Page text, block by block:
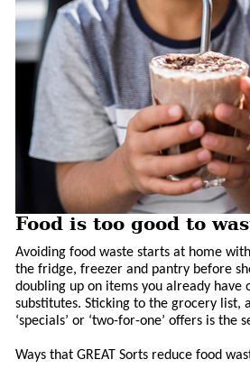
Food is too good to
Avoiding food waste starts at home
the fridge, freezer and pantry before
doubling up on items you already have
substitutes. Sticking to the grocery list,
‘specials’ or ‘two-for-one’ offers is the
Ways that GREAT Sorts reduce food